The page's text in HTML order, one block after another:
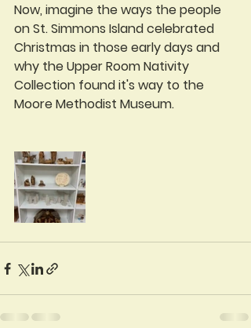
Now, imagine the ways the people
on St. Simmons Island celebrated
Christmas in those early days and
why the Upper Room Nativity
Collection found it's way to the
Moore Methodist Museum.